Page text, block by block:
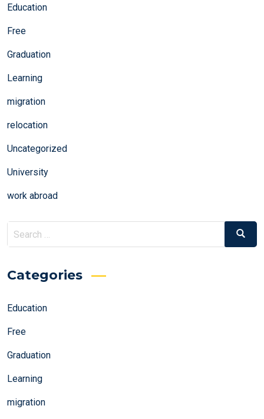
Education
Free
Graduation
Learning
migration
relocation
Uncategorized
University
work abroad
Search
for:
Search
Categories
Education
Free
Graduation
Learning
migration